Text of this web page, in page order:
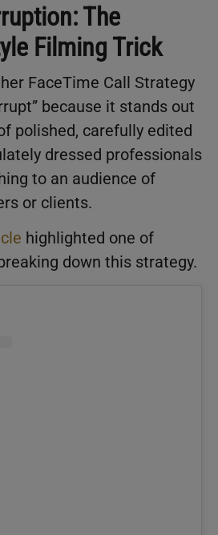
The
Filming Trick
FaceTime Call Strategy
because it stands out
polished, carefully edited
dressed professionals
to an audience of
or clients.
highlighted one of
down this strategy.